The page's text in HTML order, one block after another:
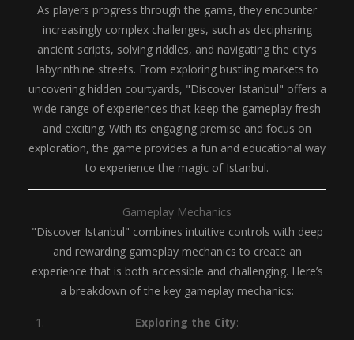
As players progress through the game, they encounter
increasingly complex challenges, such as deciphering
ancient scripts, solving riddles, and navigating the city’s
labyrinthine streets. From exploring bustling markets to
uncovering hidden courtyards, "Discover Istanbul" offers a
wide range of experiences that keep the gameplay fresh
and exciting. With its engaging premise and focus on
exploration, the game provides a fun and educational way
to experience the magic of Istanbul.
Gameplay Mechanics
"Discover Istanbul" combines intuitive controls with deep
and rewarding gameplay mechanics to create an
experience that is both accessible and challenging. Here’s
a breakdown of the key gameplay mechanics:
Exploring the City: